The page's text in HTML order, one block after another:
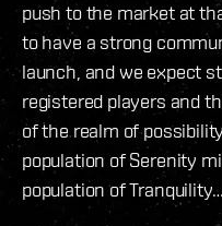
push to the market at
to have a strong
launch, and we expect
registered players and
of the realm of
population of Serenity
population of Tranquility…